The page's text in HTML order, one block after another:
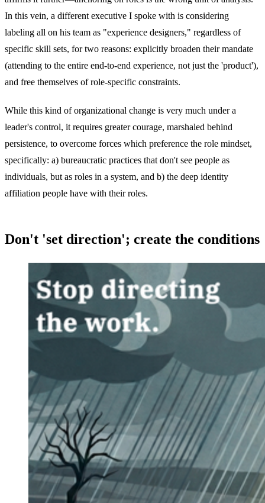
In this vein, a different executive I spoke with is considering
labeling all on his team as "experience designers," regardless of
specific skill sets, for two reasons: explicitly broaden their mandate
(attending to the entire end-to-end experience, not just the 'product'),
and free themselves of role-specific constraints.
While this kind of organizational change is very much under a
leader's control, it requires greater courage, marshaled behind
persistence, to overcome forces which preference the role mindset,
specifically: a) bureaucratic practices that don't see people as
individuals, but as roles in a system, and b) the deep identity
affiliation people have with their roles.
Don't 'set direction'; create the conditions